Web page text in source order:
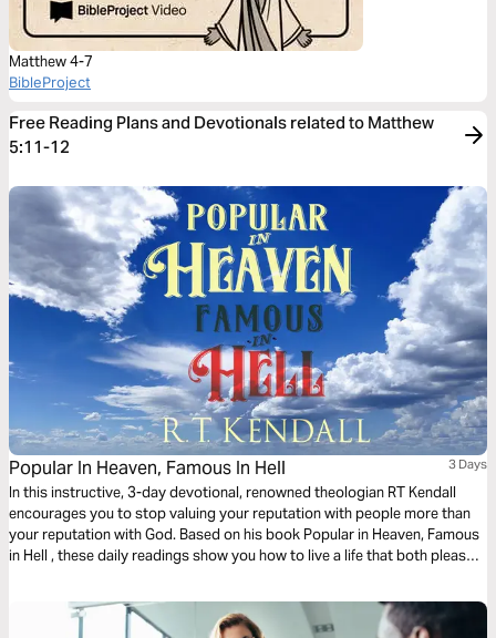
Matthew 4-7
BibleProject
Free Reading Plans and Devotionals related to Matthew
5:11-12
Popular In Heaven, Famous In Hell 3 Days
In this instructive, 3-day devotional, renowned theologian RT Kendall
encourages you to stop valuing your reputation with people more than
your reputation with God. Based on his book Popular in Heaven, Famous
in Hell , these daily readings show you how to live a life that both pleases